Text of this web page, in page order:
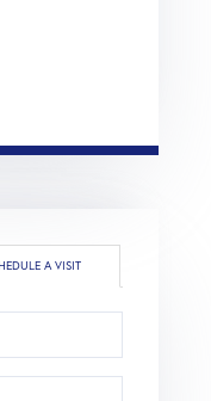
A VISIT